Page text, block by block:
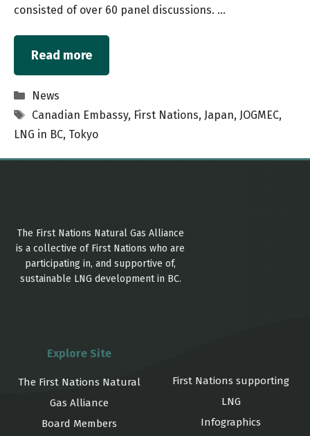
consisted of over 60 panel discussions. …
Read more
Categories
News
Tags
Canadian Embassy, First Nations, Japan, JOGMEC,
LNG in BC, Tokyo
The First Nations Natural Gas Alliance
is a collective of First Nations who are
participating in, and supportive of,
sustainable LNG development in BC.
Explore Site
The First Nations Natural
Gas Alliance
Board Members
First Nations supporting
LNG
Infographics